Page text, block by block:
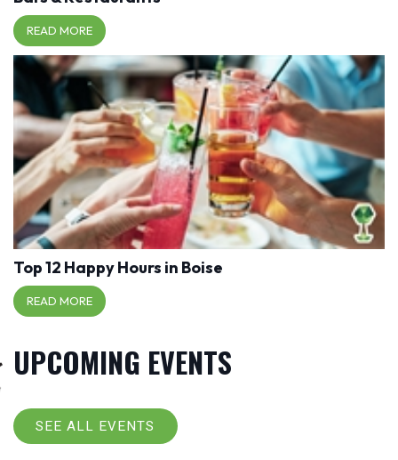
READ MORE
Top 12 Happy Hours in Boise
READ MORE
UPCOMING EVENTS
SEE ALL EVENTS